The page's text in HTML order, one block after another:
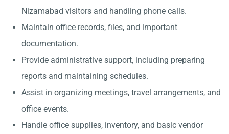
Nizamabad visitors and handling phone calls.
Maintain office records, files, and important
documentation.
Provide administrative support, including preparing
reports and maintaining schedules.
Assist in organizing meetings, travel arrangements, and
office events.
Handle office supplies, inventory, and basic vendor